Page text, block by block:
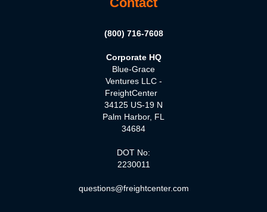
(800) 716-7608
Corporate HQ
Blue-Grace
Ventures LLC -
FreightCenter
34125 US-19 N
Palm Harbor, FL
34684
DOT No:
2230011
questions@freightcenter.com